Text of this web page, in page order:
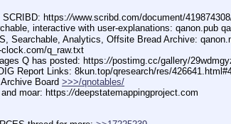
SCRIBD: https://www.scribd.com/document/
interactive with user-explanations: qanon.pub
Searchable, Analytics, Offsite Bread Archive:
q_raw.txt
Q has posted: https://postimg.cc/gallery/
Report Links: 8kun.top/qresearch/res/
Board >>>/qnotables/
moar: https://deepstatemappingproject.com